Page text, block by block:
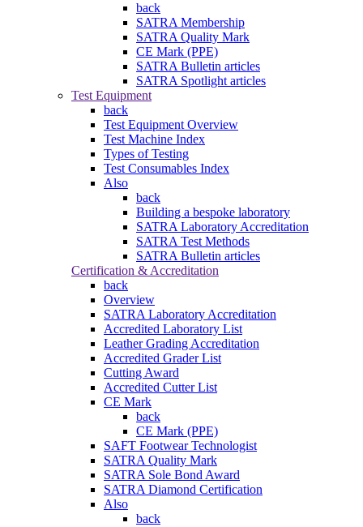
back
SATRA Membership
SATRA Quality Mark
CE Mark (PPE)
SATRA Bulletin articles
SATRA Spotlight articles
Test Equipment
back
Test Equipment Overview
Test Machine Index
Types of Testing
Test Consumables Index
Also
back
Building a bespoke laboratory
SATRA Laboratory Accreditation
SATRA Test Methods
SATRA Bulletin articles
Certification & Accreditation
back
Overview
SATRA Laboratory Accreditation
Accredited Laboratory List
Leather Grading Accreditation
Accredited Grader List
Cutting Award
Accredited Cutter List
CE Mark
back
CE Mark (PPE)
SAFT Footwear Technologist
SATRA Quality Mark
SATRA Sole Bond Award
SATRA Diamond Certification
Also
back